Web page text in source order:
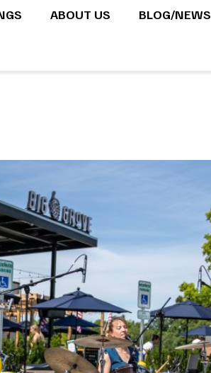
ABOUT US BLOG/NEWS